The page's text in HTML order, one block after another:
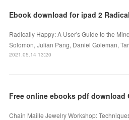
Ebook download for ipad 2
Radically Happy: A User's Guide to the
Solomon, Julian Pang, Daniel Goleman,
2021.05.14 13:20
Free online ebooks pdf download
Chain Maille Jewelry Workshop: